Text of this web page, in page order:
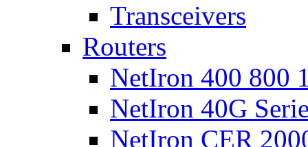
Transceivers
Routers
NetIron 400 800
NetIron 40G
NetIron CER